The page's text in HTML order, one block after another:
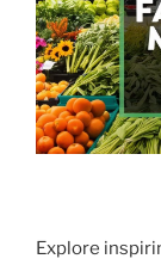
Explore